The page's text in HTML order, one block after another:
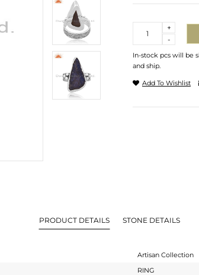
-
+
In-stock pcs will be
and ship.
Add To Wishlist
PRODUCT DETAILS STONE DETAILS
Artisan Collection
RING